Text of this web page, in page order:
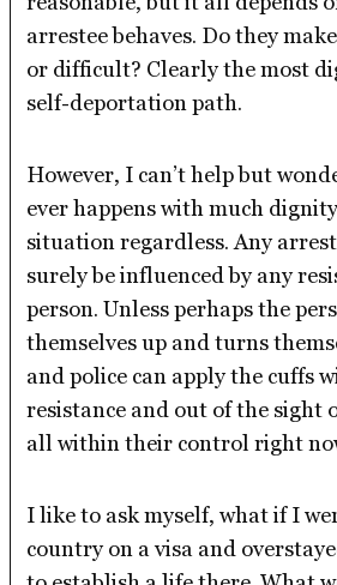
arrestee behaves. Do they
or difficult? Clearly the most
self-deportation path.
However, I can’t help but
ever happens with much
situation regardless. Any
surely be influenced by any
person. Unless perhaps the
themselves up and turns
and police can apply the cuffs
resistance and out of the sight
all within their control right
I like to ask myself, what if I
country on a visa and